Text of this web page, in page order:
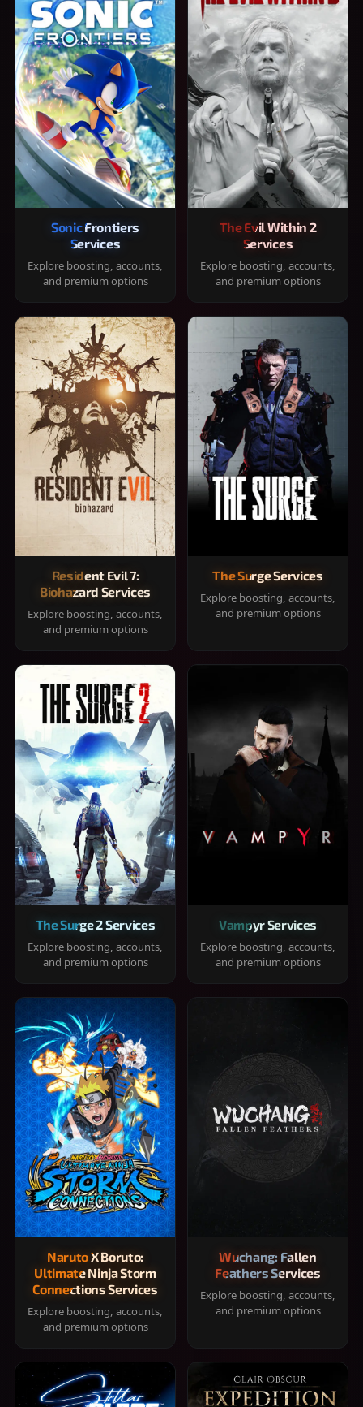
Sonic Frontiers
Services
Explore boosting, accounts,
and premium options
The Evil Within 2
Services
Explore boosting, accounts,
and premium options
Resident Evil 7:
Biohazard Services
Explore boosting, accounts,
and premium options
The Surge Services
Explore boosting, accounts,
and premium options
The Surge 2 Services
Explore boosting, accounts,
and premium options
Vampyr Services
Explore boosting, accounts,
and premium options
Naruto X Boruto:
Ultimate Ninja Storm
Connections Services
Explore boosting, accounts,
and premium options
Wuchang: Fallen
Feathers Services
Explore boosting, accounts,
and premium options